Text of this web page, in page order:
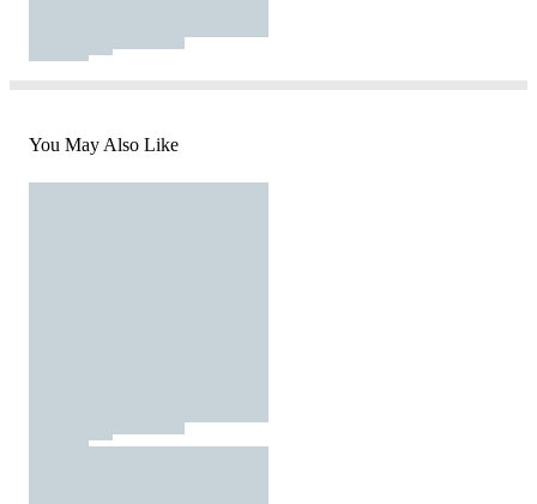
You May Also Like